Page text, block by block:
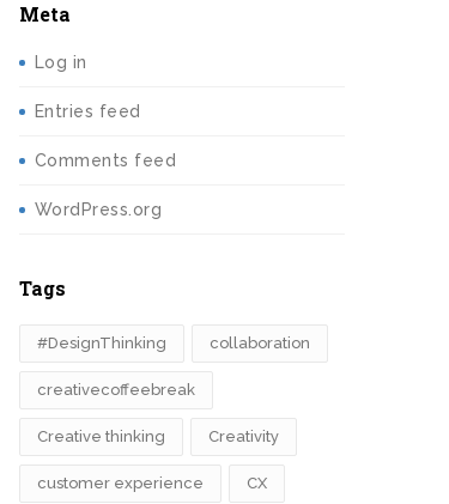
Meta
Log in
Entries feed
Comments feed
WordPress.org
Tags
#DesignThinking collaboration
creativecoffeebreak
Creative thinking Creativity
customer experience CX